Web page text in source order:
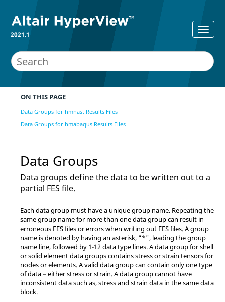
2021.1
ON THIS PAGE
Data Groups for hmnast Results Files
Data Groups for hmabaqus Results Files
Data Groups
Data groups define the data to be written out to a
partial FES file.
Each data group must have a unique group name. Repeating the
same group name for more than one data group can result in
erroneous FES files or errors when writing out FES files. A group
name is denoted by having an asterisk, "*", leading the group
name line, followed by 1-12 data type lines. A data group for shell
or solid element data groups contains stress or strain tensors for
nodes or elements. A valid data group can contain only one type
of data – either stress or strain. A data group cannot have
inconsistent data such as, stress and strain data in the same data
block.